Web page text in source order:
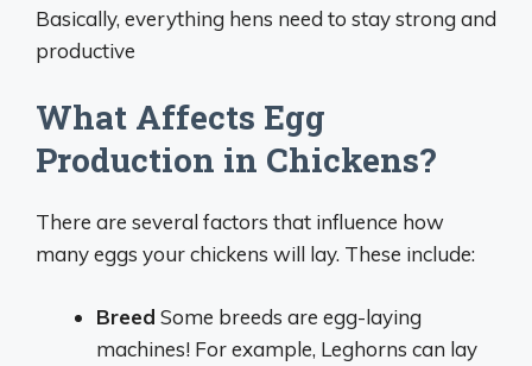
Basically, everything hens need to stay strong and
productive
What Affects Egg
Production in Chickens?
There are several factors that influence how
many eggs your chickens will lay. These include:
Breed Some breeds are egg-laying
machines! For example, Leghorns can lay